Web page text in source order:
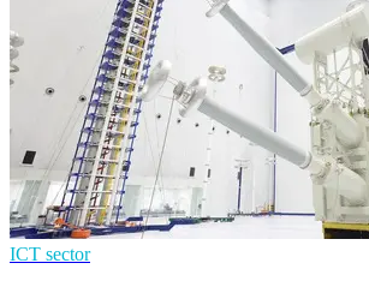
ICT sector